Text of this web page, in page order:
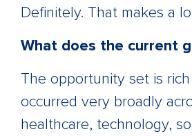
Definitely. That makes a
What does the current
The opportunity set is
occurred very broadly
healthcare, technology,